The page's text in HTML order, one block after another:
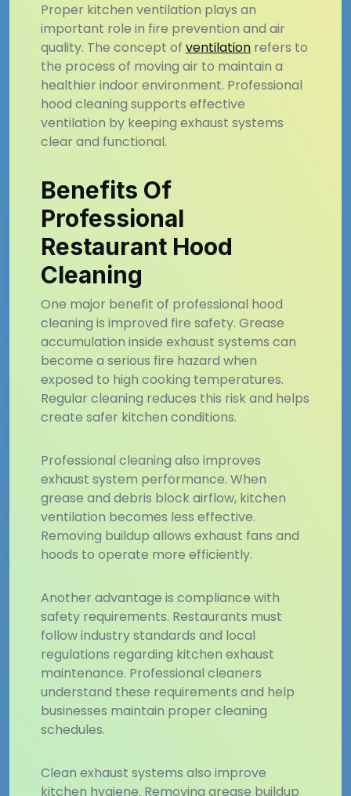
Proper kitchen ventilation plays an
important role in fire prevention and air
quality. The concept of ventilation refers to
the process of moving air to maintain a
healthier indoor environment. Professional
hood cleaning supports effective
ventilation by keeping exhaust systems
clear and functional.
Benefits Of
Professional
Restaurant Hood
Cleaning
One major benefit of professional hood
cleaning is improved fire safety. Grease
accumulation inside exhaust systems can
become a serious fire hazard when
exposed to high cooking temperatures.
Regular cleaning reduces this risk and helps
create safer kitchen conditions.
Professional cleaning also improves
exhaust system performance. When
grease and debris block airflow, kitchen
ventilation becomes less effective.
Removing buildup allows exhaust fans and
hoods to operate more efficiently.
Another advantage is compliance with
safety requirements. Restaurants must
follow industry standards and local
regulations regarding kitchen exhaust
maintenance. Professional cleaners
understand these requirements and help
businesses maintain proper cleaning
schedules.
Clean exhaust systems also improve
kitchen hygiene. Removing grease buildup